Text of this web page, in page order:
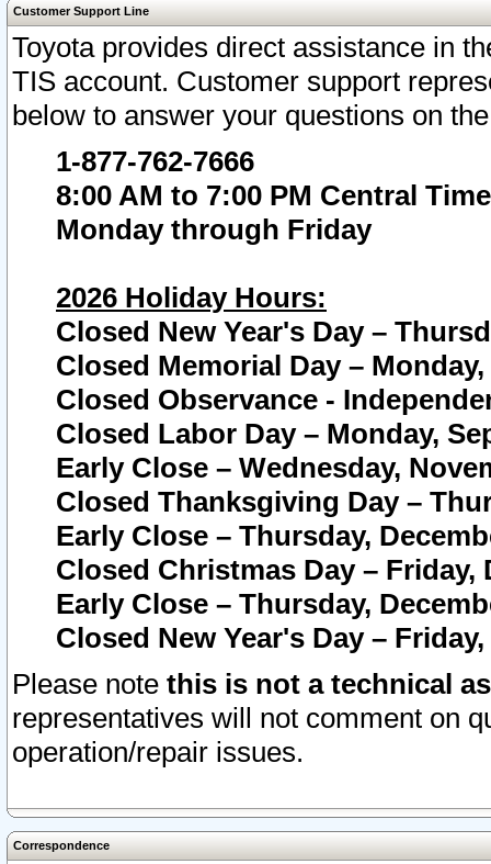
Customer Support Line
Toyota provides direct assistance in
TIS account. Customer support
below to answer your questions on
1-877-762-7666
8:00 AM to 7:00 PM Central Time
Monday through Friday
2026 Holiday Hours:
Closed New Year's Day –
Closed Memorial Day – Monday,
Closed Observance -
Closed Labor Day – Monday,
Early Close – Wednesday,
Closed Thanksgiving Day –
Early Close – Thursday,
Closed Christmas Day – Friday,
Early Close – Thursday,
Closed New Year's Day –
Please note this is not a technical
representatives will not comment on
operation/repair issues.
Correspondence